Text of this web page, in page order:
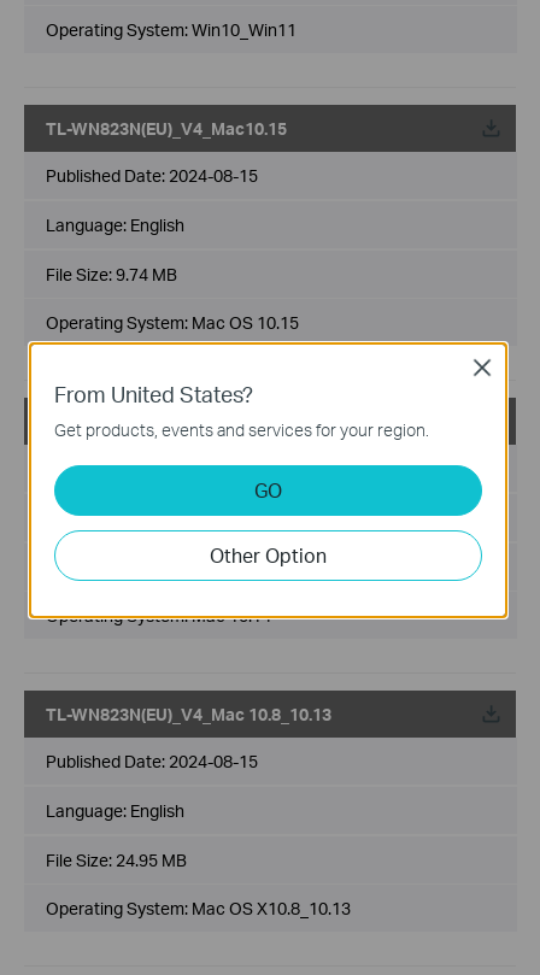
Operating System: Win10_Win11
TL-WN823N(EU)_V4_Mac10.15
Published Date: 2024-08-15
Language: English
File Size:9.74 MB
Operating System: Mac OS 10.15
TL-WN823N(EU)_V4_Mac 10.14
Published Date:2024-08-15
Language:English
File Size:
Operating System: Mac 10.14
TL-WN823N(EU)_V4_Mac 10.8_10.13
Published Date: 2024-08-15
Language: English
File Size: 24.95 MB
Operating System: Mac OS X10.8_10.13
From United States?
Get products, events and services for your region.
GO
Other Option
Close